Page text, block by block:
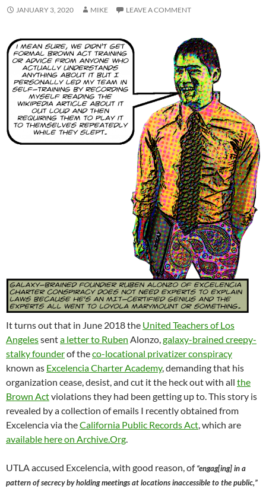
JANUARY 3, 2020 MIKE LEAVE A COMMENT
It turns out that in June 2018 the United Teachers of Los
Angelessenta letter to Ruben Alonzo, galaxy-brained creepy-
stalky founderof theco-locational privatizer conspiracy
known as Excelencia Charter Academy, demanding that his
organization cease, desist, and cut it the heck out with all the
Brown Actviolations they had been getting up to. This story is
revealed by a collection of emails I recently obtained from
Excelencia via theCalifornia Public Records Act , which are
available here on Archive.Org
UTLA accused Excelencia, with good reason, of“engag[ing] in a
pattern of secrecy by holding meetings at locations inaccessible to the public,”